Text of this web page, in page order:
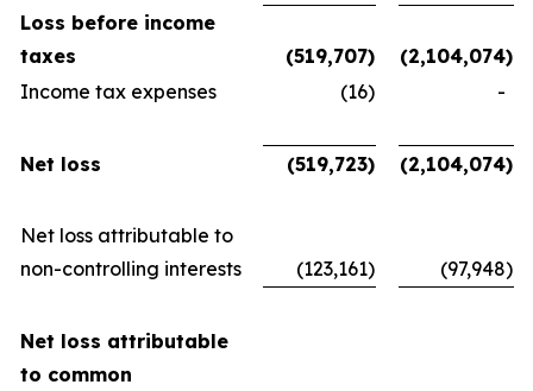
Loss before income
taxes
(519,707) (2,104,074)
Income tax expenses
(16) -
Net loss (519,723) (2,104,074)
Net loss attributable to
non-controlling interests
(123,161) (97,948)
Net loss attributable
to common